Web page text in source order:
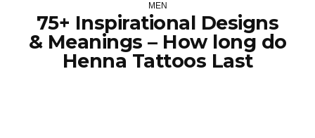
MEN
75+ Inspirational Designs
& Meanings – How long do
Henna Tattoos Last